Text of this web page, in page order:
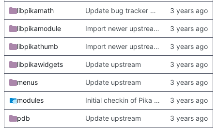
libpikamath Update bug tracker URLs.
libpikamodule Import newer upstream.
libpikathumb Import newer upstream.
libpikawidgets Update upstream
menus Update upstream
modules Initial checkin of Pika from heckimp
pdb Update upstream